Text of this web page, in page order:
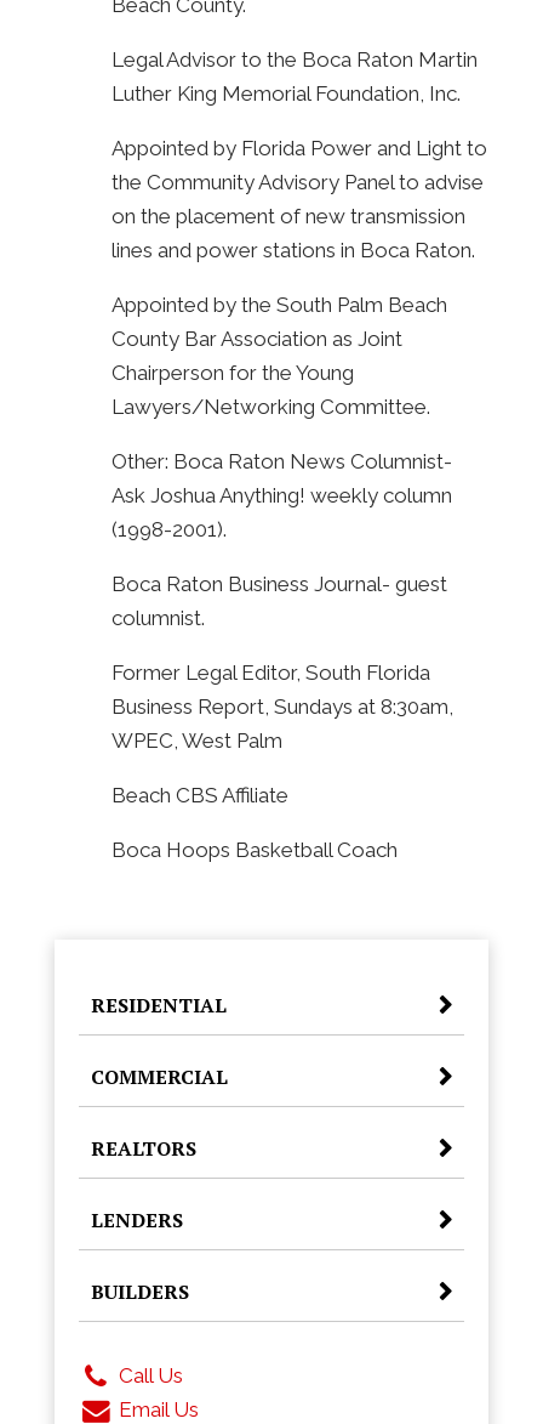
Beach County.
Legal Advisor to the Boca Raton Martin
Luther King Memorial Foundation, Inc.
Appointed by Florida Power and Light to
the Community Advisory Panel to advise
on the placement of new transmission
lines and power stations in Boca Raton.
Appointed by the South Palm Beach
County Bar Association as Joint
Chairperson for the Young
Lawyers/Networking Committee.
Other: Boca Raton News Columnist-
Ask Joshua Anything! weekly column
(1998-2001).
Boca Raton Business Journal- guest
columnist.
Former Legal Editor, South Florida
Business Report, Sundays at 8:30am,
WPEC, West Palm
Beach CBS Affiliate
Boca Hoops Basketball Coach
RESIDENTIAL
COMMERCIAL
REALTORS
LENDERS
BUILDERS
Call Us
Email Us